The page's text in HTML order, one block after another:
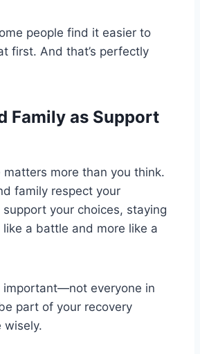
people find it easier to
first. And that’s perfectly
Family as Support
matters more than you think.
family respect your
your choices, staying
a battle and more like a
everyone in
part of your recovery
wisely.